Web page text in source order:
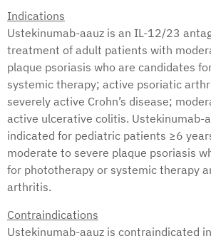
Indications
Ustekinumab-aauz is an IL-12/23
treatment of adult patients with
plaque psoriasis who are candidates
systemic therapy; active psoriatic
severely active Crohn’s disease;
active ulcerative colitis. Ustekinumab-
indicated for pediatric patients ≥6
moderate to severe plaque psoriasis
for phototherapy or systemic therapy
arthritis.
Contraindications
Ustekinumab-aauz is contraindicated